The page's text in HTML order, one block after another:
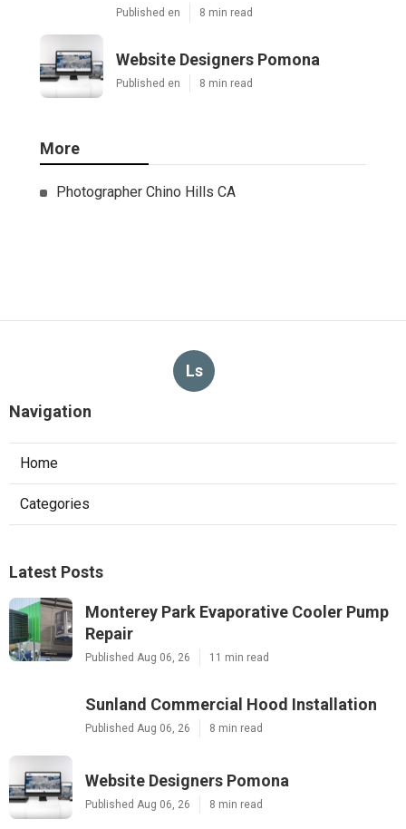
Published en 8 min read
Website Designers Pomona
Published en 8 min read
More
Photographer Chino Hills CA
Ls
Navigation
Home
Categories
Latest Posts
Monterey Park Evaporative Cooler Pump
Repair
Published Aug 06, 26 11 min read
Sunland Commercial Hood Installation
Published Aug 06, 26 8 min read
Website Designers Pomona
Published Aug 06, 26 8 min read